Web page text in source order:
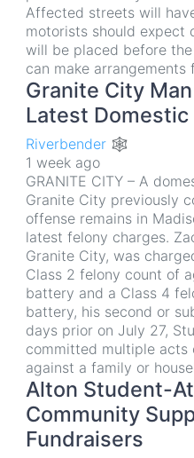
Affected streets will
motorists should expect
will be placed before
can make
Granite City
Latest
Riverbender 🕸
1 week ago
GRANITE CITY – A
Granite City previously
offense remains in
latest felony charges.
Granite City, was
Class 2 felony count of
battery and a Class 4
battery, his second or
days prior on July 27,
committed multiple
against a family or
Alton Student-
Community
Fundraisers